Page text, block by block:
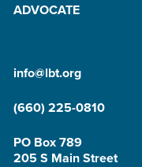
ADVOCATE
info@lbt.org
(660) 225-0810
PO Box 789
205 S Main Street